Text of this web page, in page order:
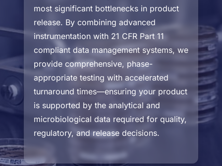
most significant bottlenecks in product
release. By combining advanced
instrumentation with 21 CFR Part 11
compliant data management systems, we
provide comprehensive, phase-
appropriate testing with accelerated
turnaround times—ensuring your product
is supported by the analytical and
microbiological data required for quality,
regulatory, and release decisions.